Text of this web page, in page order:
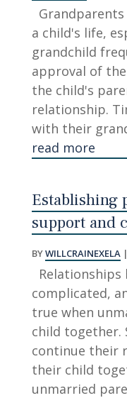
a child's life,
grandchild
approval of
the child's
relationship.
with their
read more
Establishing
support and
BYWILLCRAINEXELA|
complicated,
true when
child together.
continue their
their child
unmarried